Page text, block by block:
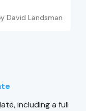
David Landsman
including a full